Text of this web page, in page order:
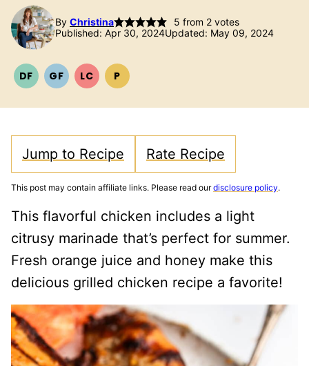
By Christina 5 from 2votes
Published: Apr 30, 2024Updated: May 09, 2024
DFDAIRYGFGLUTEN
LCLOW PPALEO
Jump to Recipe Rate Recipe
This post may contain affiliate links. Please read ourdisclosure policy.
This flavorful chicken includes a light
citrusy marinade that’s perfect for summer.
Fresh orange juice and honey make this
delicious grilled chicken recipe a favorite!